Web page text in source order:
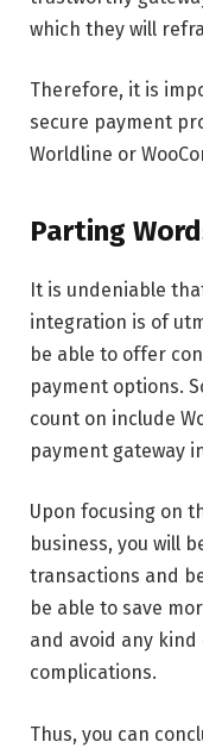
which they will
Therefore, it is
secure payment
Worldline or
Parting
It is undeniable
integration is of
be able to offer
payment options.
count on include
payment gateway
Upon focusing on
business, you will
transactions and
be able to save
and avoid any
complications.
Thus, you can